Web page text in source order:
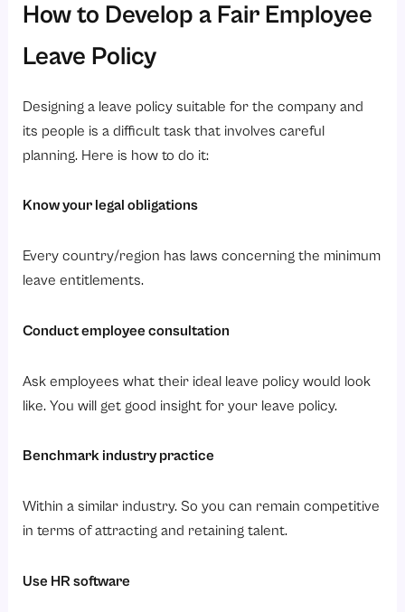
How to Develop a Fair Employee
Leave Policy
Designing a leave policy suitable for the company and
its people is a difficult task that involves careful
planning. Here is how to do it:
Know your legal obligations
Every country/region has laws concerning the minimum
leave entitlements.
Conduct employee consultation
Ask employees what their ideal leave policy would look
like. You will get good insight for your leave policy.
Benchmark industry practice
Within a similar industry. So you can remain competitive
in terms of attracting and retaining talent.
Use HR software